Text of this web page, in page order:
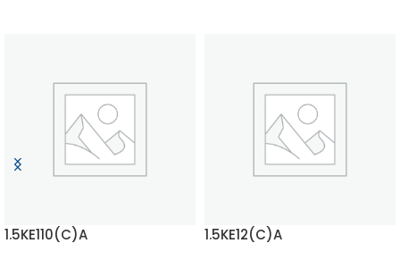
1.5KE110(C)A 1.5KE12(C)A